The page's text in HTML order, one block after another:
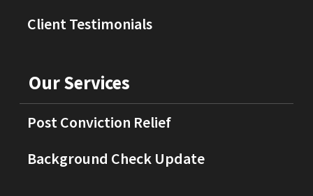
Client Testimonials
Our Services
Post Conviction Relief
Background Check Update